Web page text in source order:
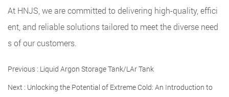
At HNJS, we are committed to delivering high-quality, effici
ent, and reliable solutions tailored to meet the diverse need
s of our customers.
Previous : Liquid Argon Storage Tank/LAr Tank
Next : Unlocking the Potential of Extreme Cold: An Introduction to